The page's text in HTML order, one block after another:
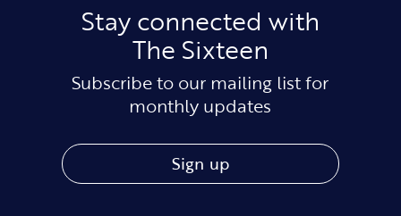
Stay connected with
The Sixteen
Subscribe to our mailing list for
monthly updates
Sign up